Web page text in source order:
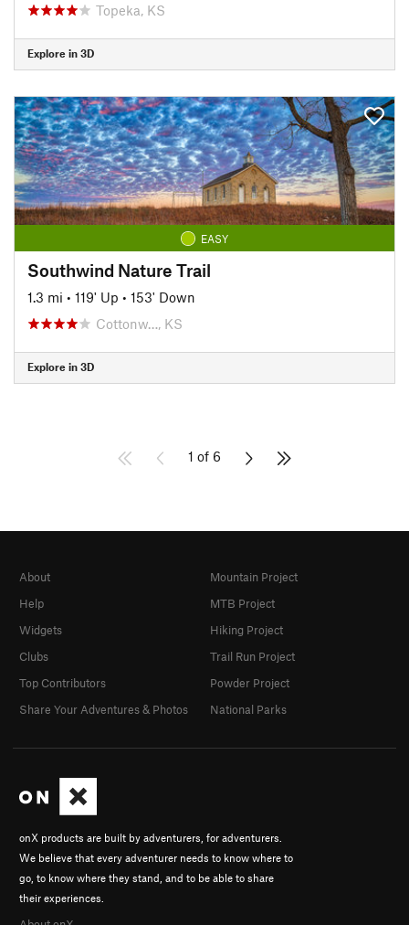
Topeka, KS
Explore in 3D
EASY
Southwind Nature Trail
1.3 mi • 119' Up • 153' Down
Cottonw…, KS
Explore in 3D
1 of 6
onX products are built by adventurers, for adventurers.
We believe that every adventurer needs to know where to
go, to know where they stand, and to be able to share
their experiences.
About
Help
Widgets
Clubs
Top Contributors
Share Your Adventures & Photos
Mountain Project
MTB Project
Hiking Project
Trail Run Project
Powder Project
National Parks